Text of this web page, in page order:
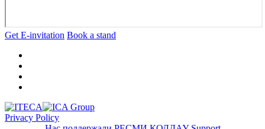
Get E-invitation Book a stand
Privacy Policy